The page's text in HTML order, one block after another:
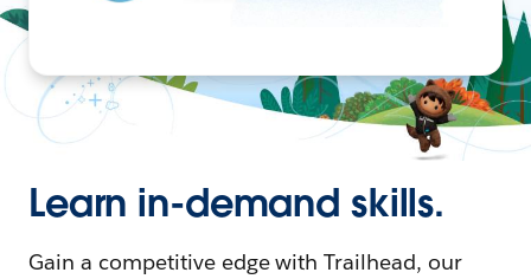
Learn in-demand skills.
Gain a competitive edge with Trailhead, our